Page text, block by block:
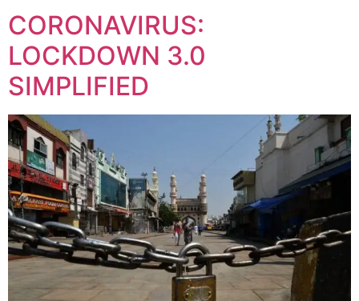
CORONAVIRUS:
LOCKDOWN 3.0
SIMPLIFIED